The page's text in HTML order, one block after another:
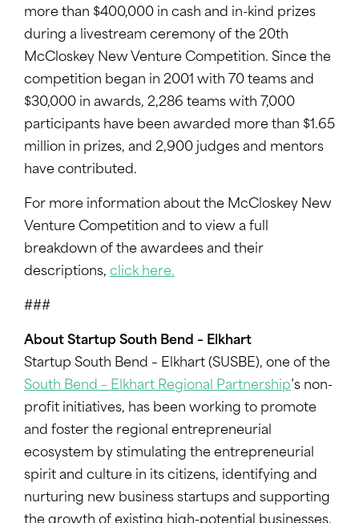
more than $400,000 in cash and in-kind prizes
during a livestream ceremony of the 20th
McCloskey New Venture Competition. Since the
competition began in 2001 with 70 teams and
$30,000 in awards, 2,286 teams with 7,000
participants have been awarded more than $1.65
million in prizes, and 2,900 judges and mentors
have contributed.
For more information about the McCloskey New
Venture Competition and to view a full
breakdown of the awardees and their
descriptions, click here.
###
About Startup South Bend – Elkhart
Startup South Bend – Elkhart (SUSBE), one of the
South Bend – Elkhart Regional Partnership’s non-
profit initiatives, has been working to promote
and foster the regional entrepreneurial
ecosystem by stimulating the entrepreneurial
spirit and culture in its citizens, identifying and
nurturing new business startups and supporting